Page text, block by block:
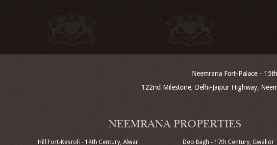
Neemrana Fort-Palace -
122nd Milestone, Delhi-Jaipur Highway,
NEEMRANA PROPERTIES
Hill Fort-Kesroli - 14th Century, Alwar Deo Bagh - 17th Century, Gwalior